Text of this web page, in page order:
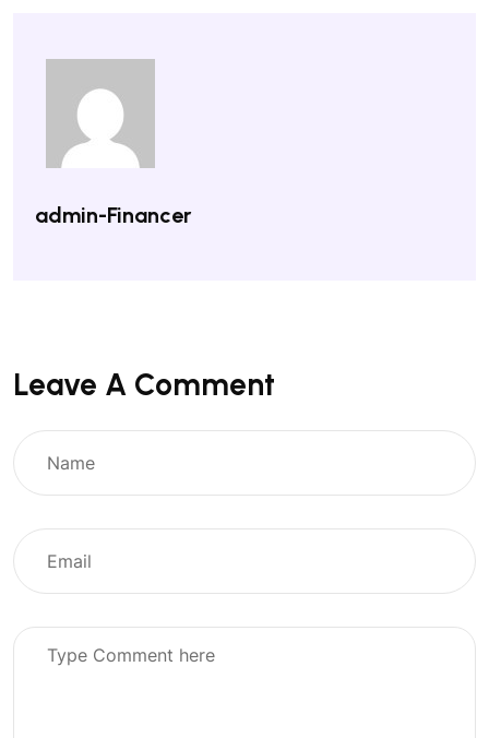
admin-Financer
Leave A Comment